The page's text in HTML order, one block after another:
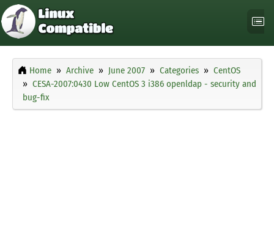
Home Archive June 2007 Categories
CentOS
CESA-2007:0430 Low CentOS 3 i386 openldap - security and
bug-fix